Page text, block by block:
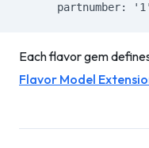
      partnumber: '1'
Each flavor gem
Flavor Model